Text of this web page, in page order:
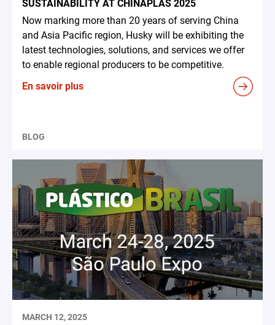
SUSTAINABILITY AT CHINAPLAS 2025
Now marking more than 20 years of serving China
and Asia Pacific region, Husky will be exhibiting the
latest technologies, solutions, and services we offer
to enable regional producers to be competitive.
En savoir plus
BLOG
MARCH 12, 2025